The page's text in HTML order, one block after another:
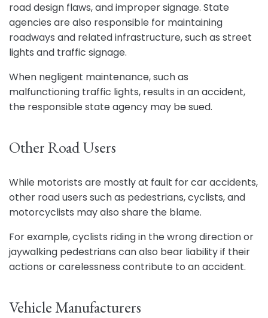
road design flaws, and improper signage. State
agencies are also responsible for maintaining
roadways and related infrastructure, such as street
lights and traffic signage.
When negligent maintenance, such as
malfunctioning traffic lights, results in an accident,
the responsible state agency may be sued.
Other Road Users
While motorists are mostly at fault for car accidents,
other road users such as pedestrians, cyclists, and
motorcyclists may also share the blame.
For example, cyclists riding in the wrong direction or
jaywalking pedestrians can also bear liability if their
actions or carelessness contribute to an accident.
Vehicle Manufacturers